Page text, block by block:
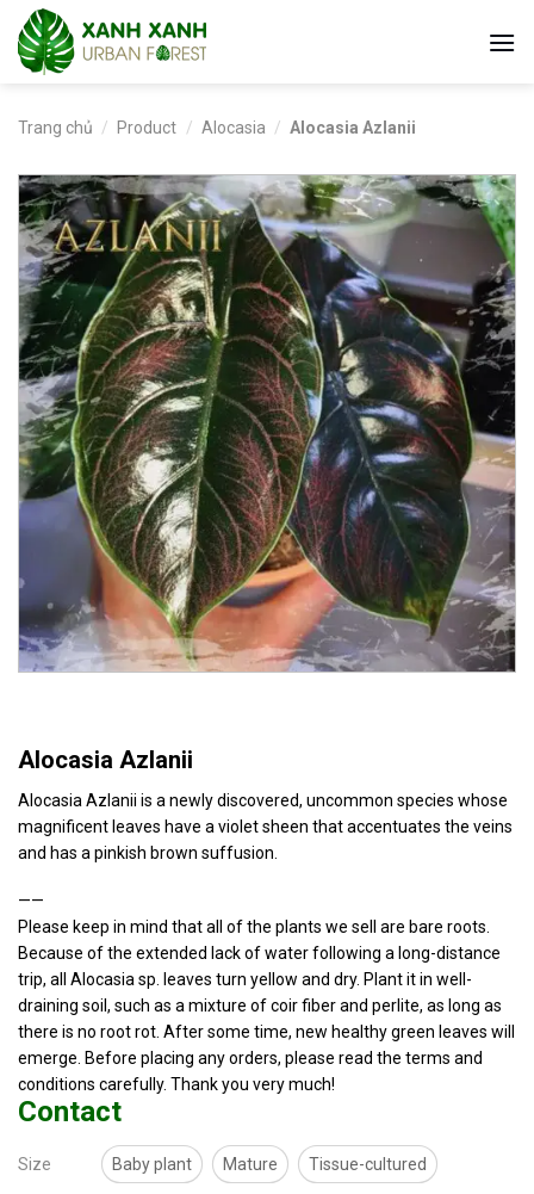
Skip
content
Trang chủ / Product / Alocasia / Alocasia Azlanii
Alocasia Azlanii
Alocasia Azlanii is a newly discovered, uncommon species whose
magnificent leaves have a violet sheen that accentuates the veins
and has a pinkish brown suffusion.
——
Please keep in mind that all of the plants we sell are bare roots.
Because of the extended lack of water following a long-distance
trip, all Alocasia sp. leaves turn yellow and dry. Plant it in well-
draining soil, such as a mixture of coir fiber and perlite, as long as
there is no root rot. After some time, new healthy green leaves will
emerge. Before placing any orders, please read the terms and
conditions carefully. Thank you very much!
Contact
Size Baby plant Mature Tissue-cultured